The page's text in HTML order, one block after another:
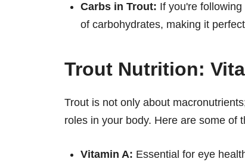
Carbs in Trout: If you're
of carbohydrates, making it
Trout Nutrition:
Trout is not only about
roles in your body. Here are some of
Vitamin A: Essential for eye